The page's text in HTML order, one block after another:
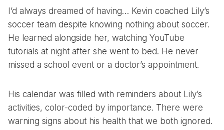
I’d always dreamed of having… Kevin coached Lily’s
soccer team despite knowing nothing about soccer.
He learned alongside her, watching YouTube
tutorials at night after she went to bed. He never
missed a school event or a doctor’s appointment.
His calendar was filled with reminders about Lily’s
activities, color-coded by importance. There were
warning signs about his health that we both ignored.